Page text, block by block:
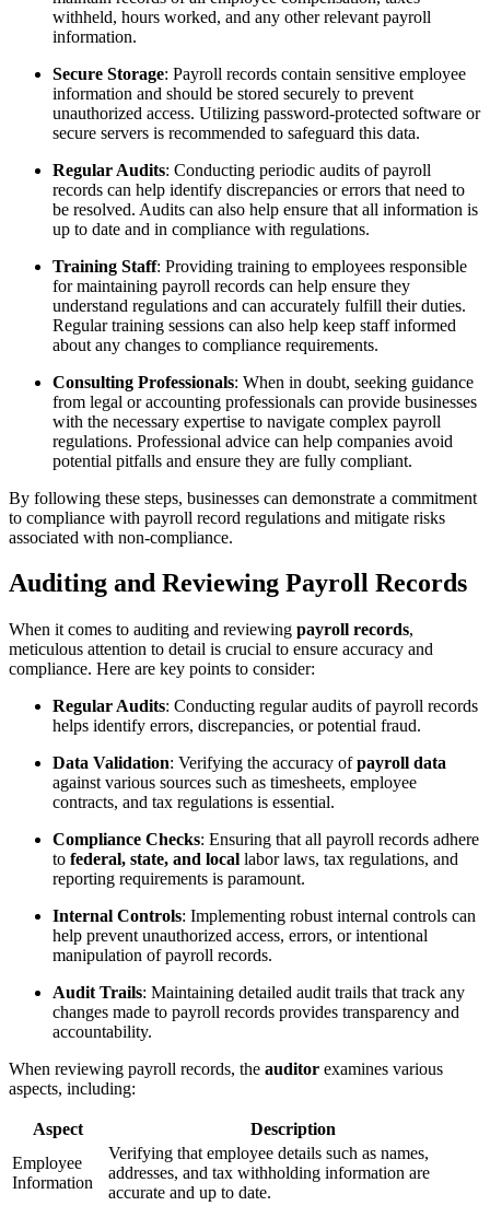
withheld, hours worked, and any other relevant payroll
information.
Secure Storage: Payroll records contain sensitive employee
information and should be stored securely to prevent
unauthorized access. Utilizing password-protected software or
secure servers is recommended to safeguard this data.
Regular Audits: Conducting periodic audits of payroll
records can help identify discrepancies or errors that need to
be resolved. Audits can also help ensure that all information is
up to date and in compliance with regulations.
Training Staff: Providing training to employees responsible
for maintaining payroll records can help ensure they
understand regulations and can accurately fulfill their duties.
Regular training sessions can also help keep staff informed
about any changes to compliance requirements.
Consulting Professionals: When in doubt, seeking guidance
from legal or accounting professionals can provide businesses
with the necessary expertise to navigate complex payroll
regulations. Professional advice can help companies avoid
potential pitfalls and ensure they are fully compliant.
By following these steps, businesses can demonstrate a commitment
to compliance with payroll record regulations and mitigate risks
associated with non-compliance.
Auditing and Reviewing Payroll Records
When it comes to auditing and reviewing payroll records,
meticulous attention to detail is crucial to ensure accuracy and
compliance. Here are key points to consider:
Regular Audits: Conducting regular audits of payroll records
helps identify errors, discrepancies, or potential fraud.
Data Validation: Verifying the accuracy ofpayroll data
against various sources such as timesheets, employee
contracts, and tax regulations is essential.
Compliance Checks: Ensuring that all payroll records adhere
to federal, state, and local labor laws, tax regulations, and
reporting requirements is paramount.
Internal Controls: Implementing robust internal controls can
help prevent unauthorized access, errors, or intentional
manipulation of payroll records.
Audit Trails: Maintaining detailed audit trails that track any
changes made to payroll records provides transparency and
accountability.
When reviewing payroll records, the auditor examines various
aspects, including:
Aspect
Description
Employee
Information
Verifying that employee details such as names,
addresses, and tax withholding information are
accurate and up to date.